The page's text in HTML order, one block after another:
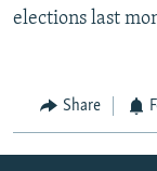
FOLLOW US
elections last
Share